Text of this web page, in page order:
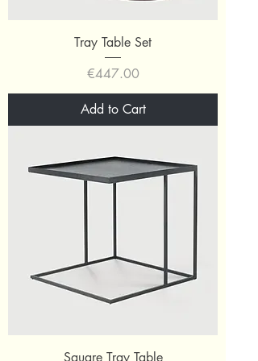
Tray Table Set
Price
€447.00
Add to Cart
Square Tray Table